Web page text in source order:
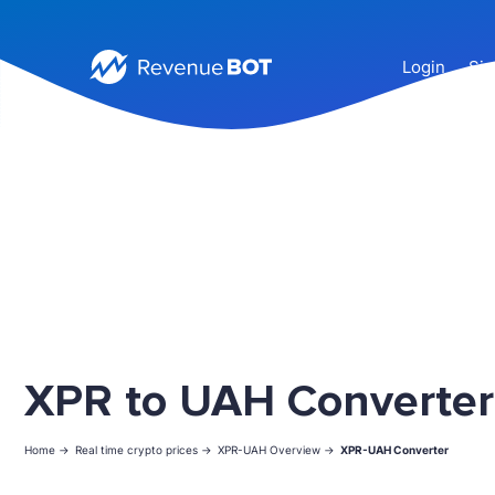
Login
XPR to UAH Converter
Home -> Real time crypto prices -> XPR-UAH Overview -> XPR-UAH Converter